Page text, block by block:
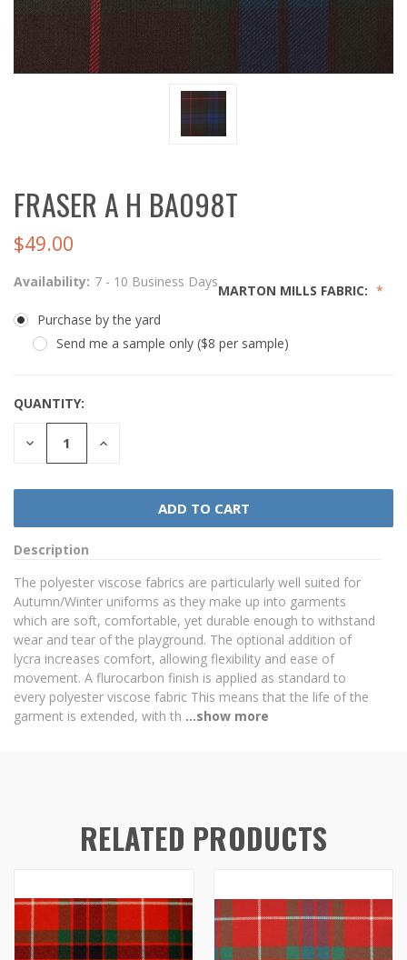
FRASER A H BA098T
$49.00
Availability: 7 - 10 Business Days
MARTON MILLS FABRIC:
Purchase by the yard
Send me a sample only ($8 per sample)
QUANTITY:
DECREASE
QUANTITY:
INCREASE
Description
The polyester viscose fabrics are particularly well suited for
Autumn/Winter uniforms as they make up into garments
which are soft, comfortable, yet durable enough to withstand
wear and tear of the playground. The optional addition of
lycra increases comfort, allowing flexibility and ease of
movement. A flurocarbon finish is applied as standard to
every polyester viscose fabric This means that the life of the
garment is extended, with th ...show more
RELATED PRODUCTS